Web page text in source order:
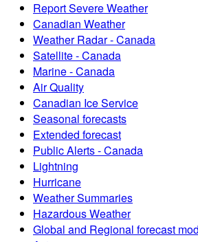
Report Severe Weather
Canadian Weather
Weather Radar - Canada
Satellite - Canada
Marine - Canada
Air Quality
Canadian Ice Service
Seasonal forecasts
Extended forecast
Public Alerts - Canada
Lightning
Hurricane
Weather Summaries
Hazardous Weather
Global and Regional forecast